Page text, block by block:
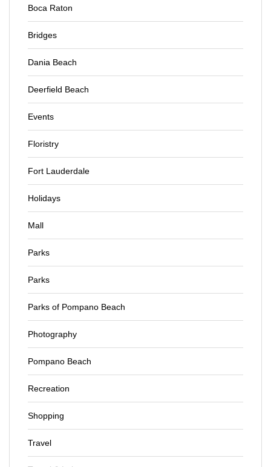
Boca Raton
Bridges
Dania Beach
Deerfield Beach
Events
Floristry
Fort Lauderdale
Holidays
Mall
Parks
Parks
Parks of Pompano Beach
Photography
Pompano Beach
Recreation
Shopping
Travel